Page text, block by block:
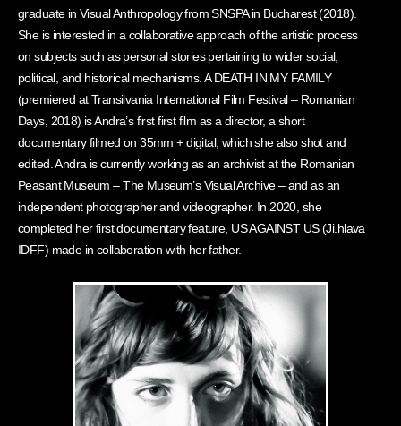
graduate in Visual Anthropology from SNSPA in Bucharest (2018).
She is interested in a collaborative approach of the artistic process
on subjects such as personal stories pertaining to wider social,
political, and historical mechanisms. A DEATH IN MY FAMILY
(premiered at Transilvania International Film Festival – Romanian
Days, 2018) is Andra’s first first film as a director, a short
documentary filmed on 35mm + digital, which she also shot and
edited. Andra is currently working as an archivist at the Romanian
Peasant Museum – The Museum’s Visual Archive – and as an
independent photographer and videographer. In 2020, she
completed her first documentary feature, US AGAINST US (Ji.hlava
IDFF) made in collaboration with her father.